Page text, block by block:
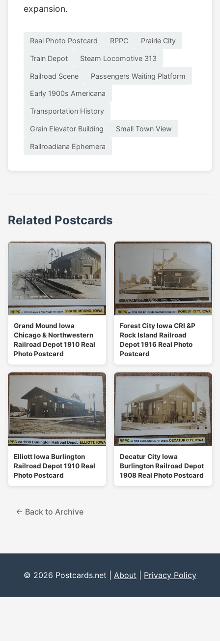
expansion.
Real Photo Postcard RPPC Prairie City
Train Depot Steam Locomotive 313
Railroad Scene Passengers Waiting Platform
Early 1900s Americana
Transportation History
Grain Elevator Building Small Town View
Railroadiana Ephemera
Related Postcards
Grand Mound Iowa
Chicago & Northwestern
Railroad Depot 1910 Real
Photo Postcard
Forest City Iowa CRI &P
Rock Island Railroad
Depot 1916 Real Photo
Postcard
Elliott Iowa Burlington
Railroad Depot 1910 Real
Photo Postcard
Decatur City Iowa
Burlington Railroad Depot
1908 Real Photo Postcard
← Back to Archive
© 2026 Postcards.net | About Privacy Policy